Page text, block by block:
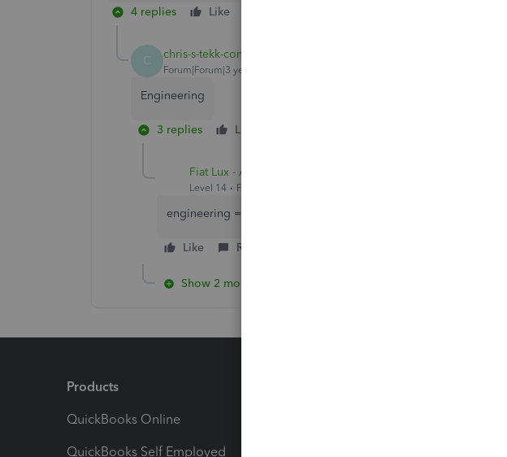
4 replies Like
C chris-s-tekk-com
Forum|Forum|3 years ago
Engineering
3 replies Like
Fiat Lux - ASIA
Level 14 Forum|Forum|3 years ago
engineering = field service or construction?
Like Reply
Show 2 more replies
Products
QuickBooks Online
QuickBooks Self Employed